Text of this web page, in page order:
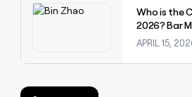
Who is the
2026? Bar
APRIL 15,